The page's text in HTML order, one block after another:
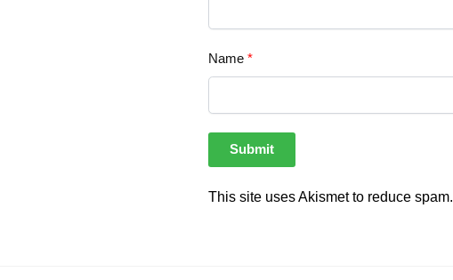
Name *
This site uses Akismet to reduce spam.